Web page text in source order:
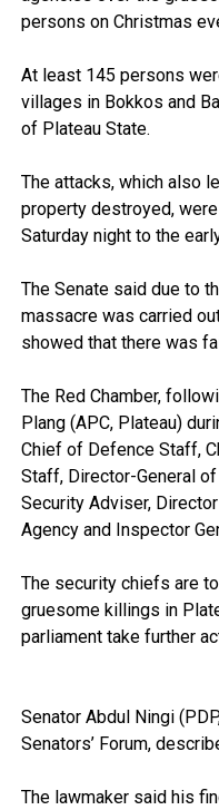
persons on Christmas
At least 145 persons
villages in Bokkos and
of Plateau State.
The attacks, which also
property destroyed,
Saturday night to the
The Senate said due to
massacre was carried
showed that there was
The Red Chamber,
Plang (APC, Plateau)
Chief of Defence Staff,
Staff, Director-General
Security Adviser,
Agency and Inspector
The security chiefs are
gruesome killings in
parliament take further
Senator Abdul Ningi
Senators’ Forum,
The lawmaker said his